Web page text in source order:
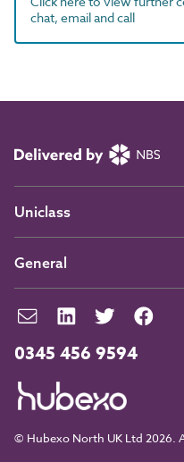
chat, email and call
0345 456 9594
© Hubexo North UK Ltd 2026.
Uniclass
General